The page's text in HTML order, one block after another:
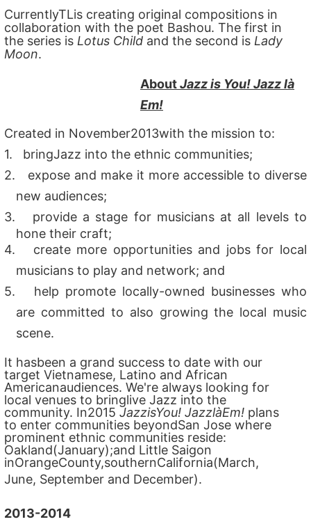
CurrentlyTLis creating original compositions in
collaboration with the poet Bashou. The first in
the series is Lotus Child and the second is Lady
Moon.
AboutJazz is You! Jazz là
Em!
Created in November2013with the mission to:
1.
bringJazz into the ethnic communities;
2.
expose and make it more accessible to diverse
new audiences;
3.
provide a stage for musicians at all levels to
hone their craft;
4.
create more opportunities and jobs for local
musicians to play and network; and
5.
help promote locally-owned businesses who
are committed to also growing the local music
scene.
It hasbeen a grand success to date with our
target Vietnamese, Latino and African
Americanaudiences. We're always looking for
local venues to bringlive Jazz into the
community. In2015 JazzisYou! JazzlàEm! plans
to enter communities beyondSan Jose where
prominent ethnic communities reside:
Oakland(January);and Little Saigon
inOrangeCounty,southernCalifornia(March,
June, September and December).
2013-2014